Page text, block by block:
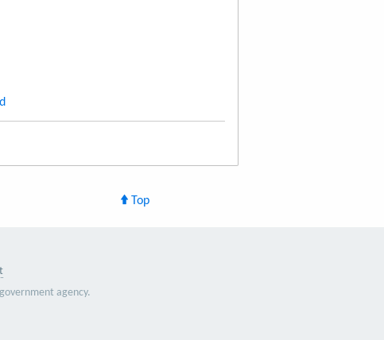
Top
agency.